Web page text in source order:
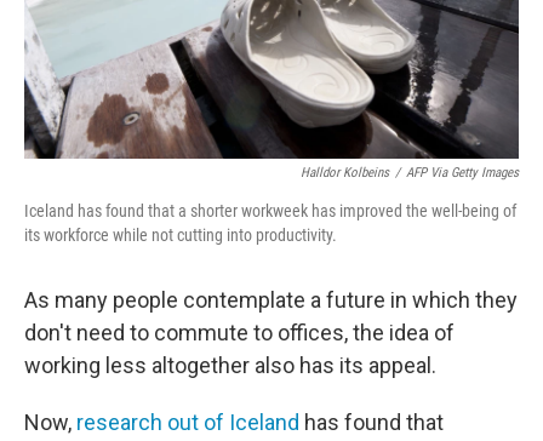
Halldor Kolbeins / AFP Via Getty Images
Iceland has found that a shorter workweek has improved the well-being of
its workforce while not cutting into productivity.
As many people contemplate a future in which they
don't need to commute to offices, the idea of
working less altogether also has its appeal.
Now, research out of Iceland has found that